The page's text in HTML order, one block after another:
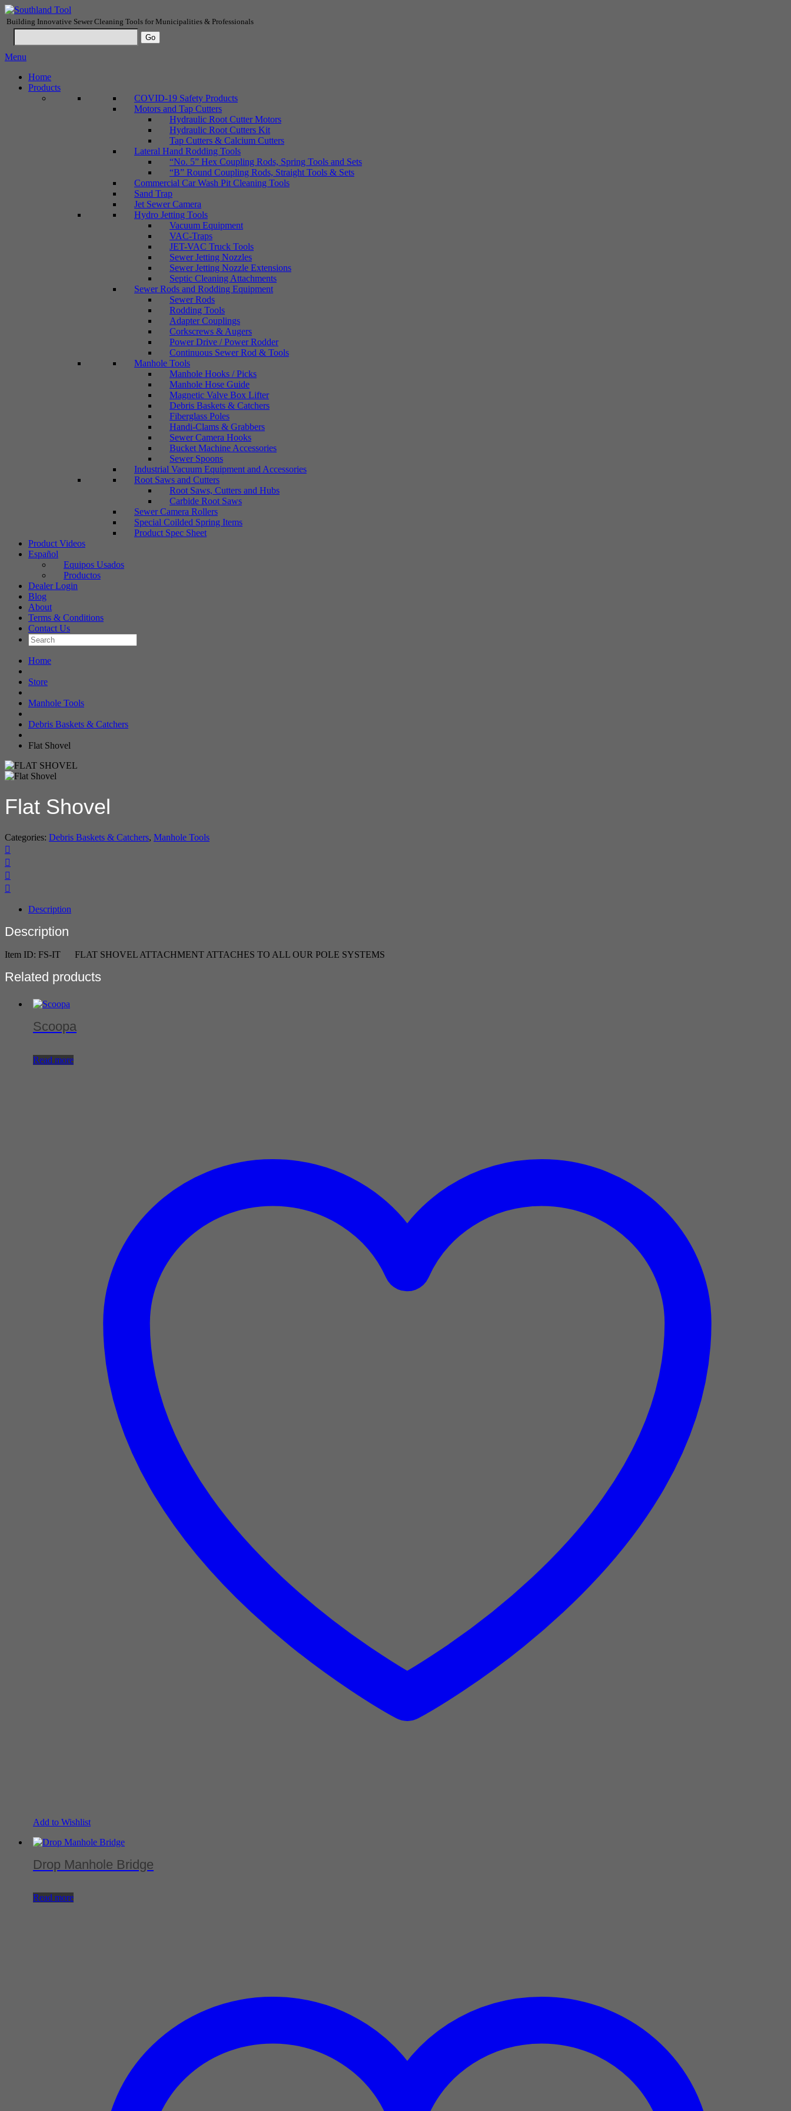
Building Innovative Sewer Cleaning Tools for Municipalities & Professionals
Menu
Home
Products
COVID-19 Safety Products
Motors and Tap Cutters
Hydraulic Root Cutter Motors
Hydraulic Root Cutters Kit
Tap Cutters & Calcium Cutters
Lateral Hand Rodding Tools
“No. 5” Hex Coupling Rods, Spring Tools and Sets
“B” Round Coupling Rods, Straight Tools & Sets
Commercial Car Wash Pit Cleaning Tools
Sand Trap
Jet Sewer Camera
Hydro Jetting Tools
Vacuum Equipment
VAC-Traps
JET-VAC Truck Tools
Sewer Jetting Nozzles
Sewer Jetting Nozzle Extensions
Septic Cleaning Attachments
Sewer Rods and Rodding Equipment
Sewer Rods
Rodding Tools
Adapter Couplings
Corkscrews & Augers
Power Drive / Power Rodder
Continuous Sewer Rod & Tools
Manhole Tools
Manhole Hooks / Picks
Manhole Hose Guide
Magnetic Valve Box Lifter
Debris Baskets & Catchers
Fiberglass Poles
Handi-Clams & Grabbers
Sewer Camera Hooks
Bucket Machine Accessories
Sewer Spoons
Industrial Vacuum Equipment and Accessories
Root Saws and Cutters
Root Saws, Cutters and Hubs
Carbide Root Saws
Sewer Camera Rollers
Special Coilded Spring Items
Product Spec Sheet
Product Videos
Español
Equipos Usados
Productos
Dealer Login
Blog
About
Terms & Conditions
Contact Us
Home
Store
Manhole Tools
Debris Baskets & Catchers
Flat Shovel
Flat Shovel
Categories: Debris Baskets & Catchers, Manhole Tools
Description
Description
Item ID: FS-IT FLAT SHOVEL ATTACHMENT ATTACHES TO ALL OUR POLE SYSTEMS
Related products
Scoopa
Read more
Add to Wishlist
Drop Manhole Bridge
Read more